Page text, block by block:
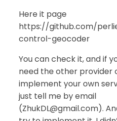
Here it page
https://github.com/
control-geocoder
You can check it, and if
need the other provider
implement your own
just tell me by email
(ZhukDL@gmail.com).